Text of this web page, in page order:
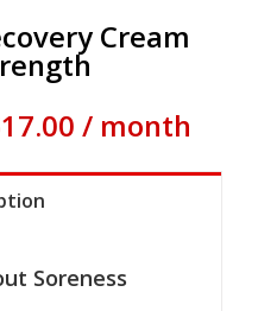
Cream
/ month
Soreness